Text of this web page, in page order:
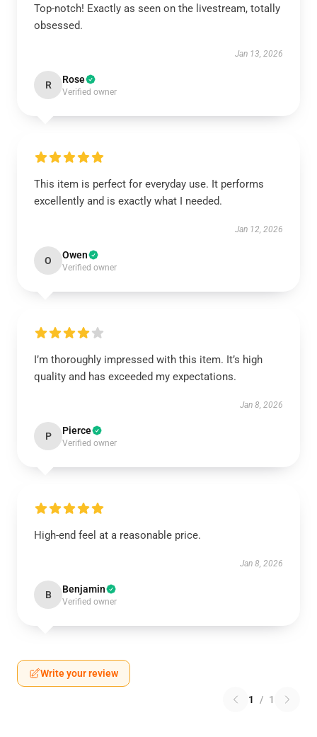
Top-notch! Exactly as seen on the livestream, totally
obsessed.
Jan 13, 2026
R Rose
Verified owner
This item is perfect for everyday use. It performs
excellently and is exactly what I needed.
Jan 12, 2026
O Owen
Verified owner
I’m thoroughly impressed with this item. It’s high
quality and has exceeded my expectations.
Jan 8, 2026
P Pierce
Verified owner
High-end feel at a reasonable price.
Jan 8, 2026
B Benjamin
Verified owner
Write your review
1 / 1